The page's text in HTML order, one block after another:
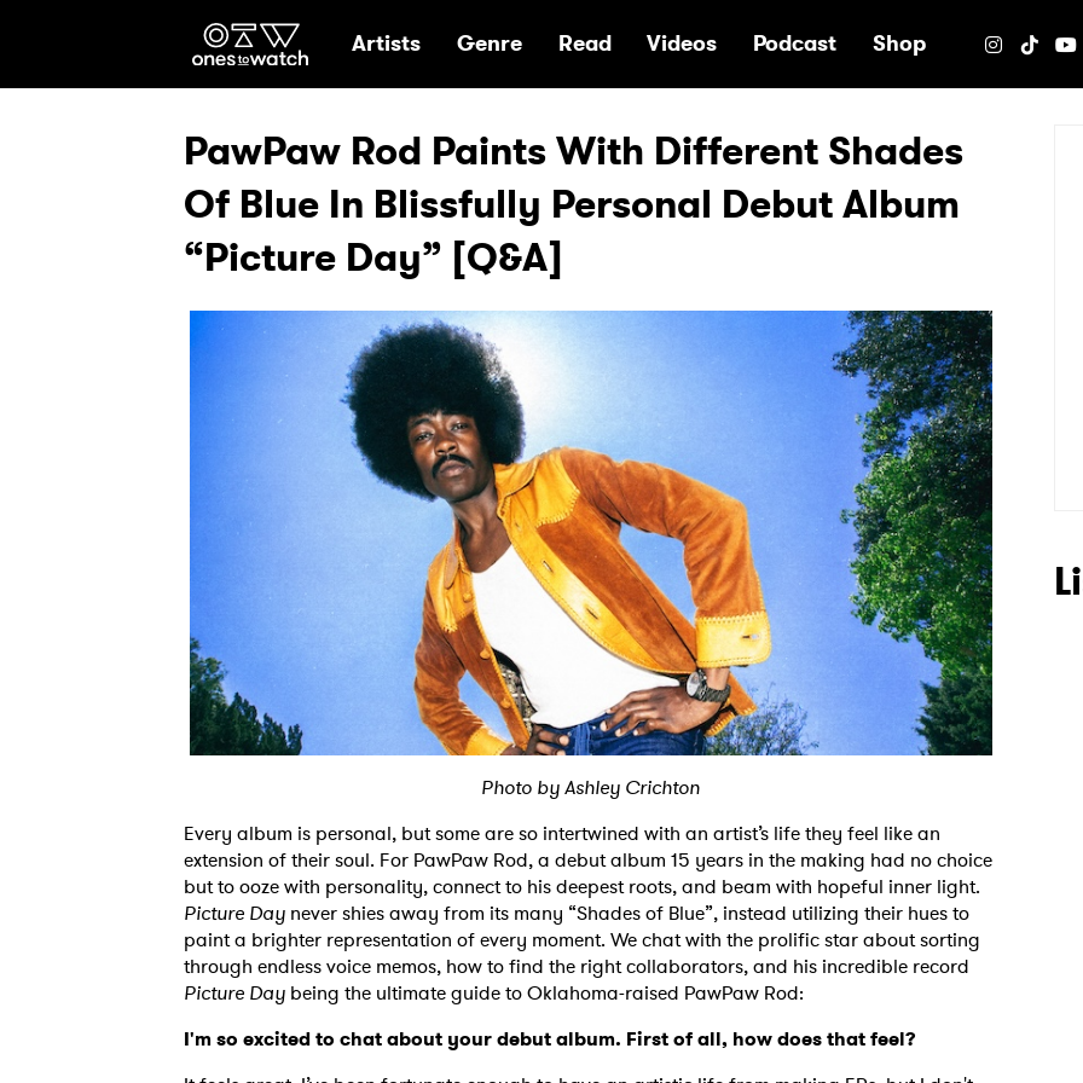
Ones2Watch Home
Artists Genre Read Videos Podcast Shop
PawPaw Rod Paints With Different Shades
Of Blue In Blissfully Personal Debut Album
“Picture Day” [Q&A]
Photo by Ashley Crichton
Every album is personal, but some are so intertwined with an artist’s life they feel like an
extension of their soul. For PawPaw Rod, a debut album 15 years in the making had no choice
but to ooze with personality, connect to his deepest roots, and beam with hopeful inner light.
Picture Day never shies away from its many “Shades of Blue”, instead utilizing their hues to
paint a brighter representation of every moment. We chat with the prolific star about sorting
through endless voice memos, how to find the right collaborators, and his incredible record
Picture Day being the ultimate guide to Oklahoma-raised PawPaw Rod:
I'm so excited to chat about your debut album. First of all, how does that feel?